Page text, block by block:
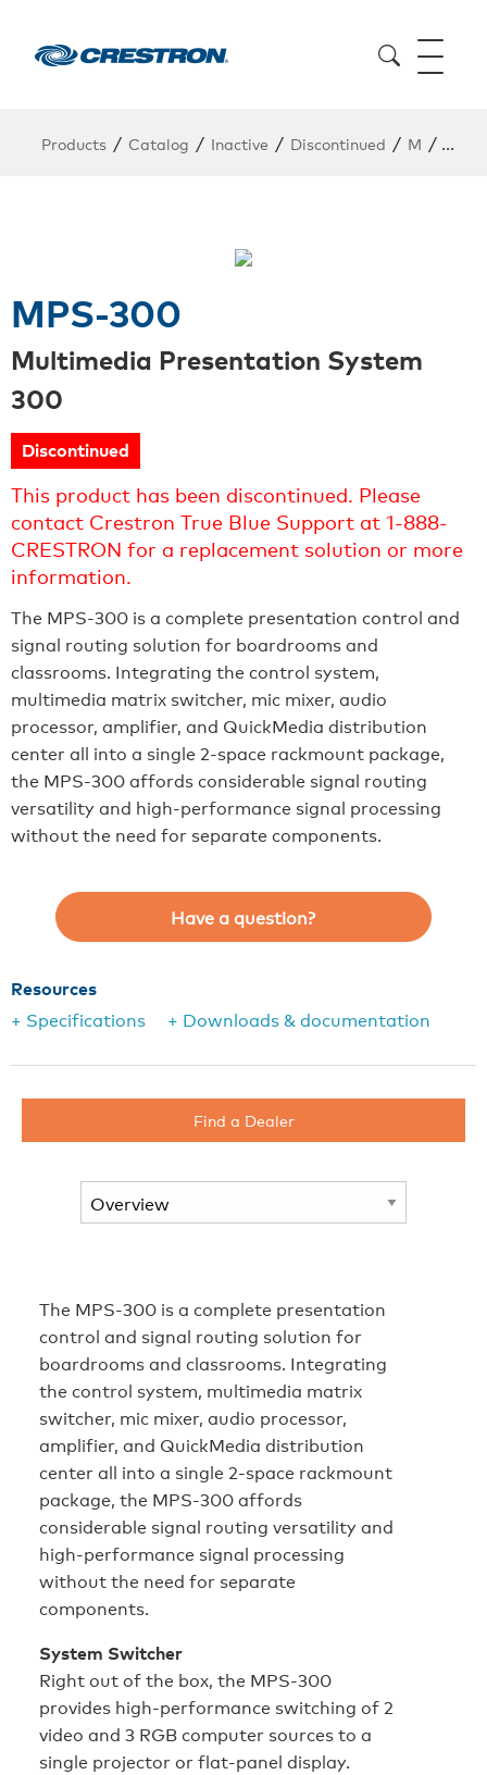
Products / Catalog / Inactive / Discontinued / M /
MPS-300
Multimedia Presentation System
300
Discontinued
This product has been discontinued. Please
contact Crestron True Blue Support at 1-888-
CRESTRON for a replacement solution or more
information.
The MPS-300 is a complete presentation control and
signal routing solution for boardrooms and
classrooms. Integrating the control system,
multimedia matrix switcher, mic mixer, audio
processor, amplifier, and QuickMedia distribution
center all into a single 2-space rackmount package,
the MPS-300 affords considerable signal routing
versatility and high-performance signal processing
without the need for separate components.
Have a question?
Resources
+ Specifications
+ Downloads & documentation
Find a Dealer
The MPS-300 is a complete presentation
control and signal routing solution for
boardrooms and classrooms. Integrating
the control system, multimedia matrix
switcher, mic mixer, audio processor,
amplifier, and QuickMedia distribution
center all into a single 2-space rackmount
package, the MPS-300 affords
considerable signal routing versatility and
high-performance signal processing
without the need for separate
components.
System Switcher
Right out of the box, the MPS-300
provides high-performance switching of 2
video and 3 RGB computer sources to a
single projector or flat-panel display.